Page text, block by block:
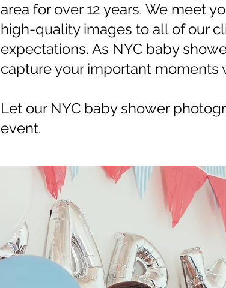
area for over 12 years. We meet
high-quality images to all of our
expectations. As NYC baby
capture your important moments
Let our NYC baby shower
event.